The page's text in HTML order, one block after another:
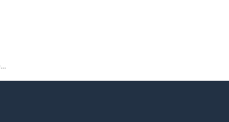
User story: Successful installation of TO evolution at University of Perugia